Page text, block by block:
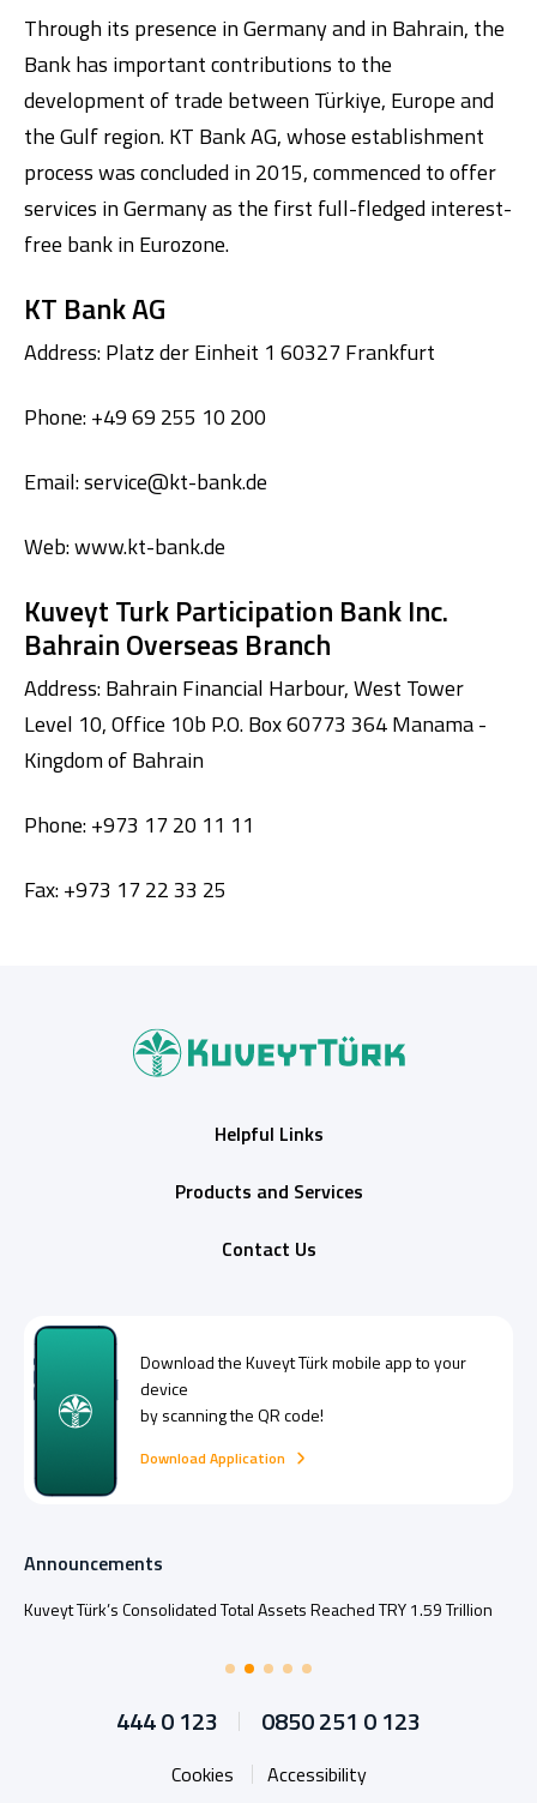
Türkçeالعربية
Digital Banking About Us Finance Portal
Investor Relations
Branches and ATMs
Product Services and Fees
Cash Finance
Through its presence in Germany and in Bahrain, the
Bank has important contributions to the
development of trade between Türkiye, Europe and
the Gulf region. KT Bank AG, whose establishment
process was concluded in 2015, commenced to offer
services in Germany as the first full-fledged interest-
free bank in Eurozone.
KT Bank AG
Address: Platz der Einheit 1 60327 Frankfurt
Phone: +49 69 255 10 200
Email:service@kt-bank.de
Web:www.kt-bank.de
Kuveyt Turk Participation Bank Inc.
Bahrain Overseas Branch
Address: Bahrain Financial Harbour, West Tower
Level 10, Office 10b P.O. Box 60773 364 Manama -
Kingdom of Bahrain
Phone: +973 17 20 11 11
Fax: +973 17 22 33 25
Helpful Links
Products and Services
Contact Us
Download theKuveyt Türkmobile app to your
device
by scanning the QR code!
Download Application
Announcements
Kuveyt Türk’s Consolidated Total Assets Reached TRY 1.59 Trillion
444 0 123 0850 251 0 123
Cookies Accessibility